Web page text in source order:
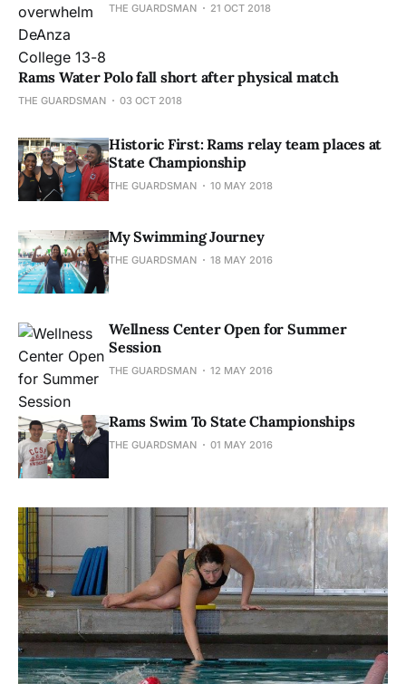
THE GUARDSMAN 21 OCT 2018
Rams Water Polo fall short after physical match
THE GUARDSMAN 03 OCT 2018
Historic First: Rams relay team places at
State Championship
THE GUARDSMAN 10 MAY 2018
My Swimming Journey
THE GUARDSMAN 18 MAY 2016
Wellness Center Open for Summer
Session
THE GUARDSMAN 12 MAY 2016
Rams Swim To State Championships
THE GUARDSMAN 01 MAY 2016